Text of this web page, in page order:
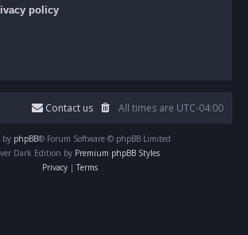
policy
All times are UTC-04:00
Contact us
by phpBB® Forum Software © phpBB Limited
Dark Edition by Premium phpBB Styles
Privacy | Terms